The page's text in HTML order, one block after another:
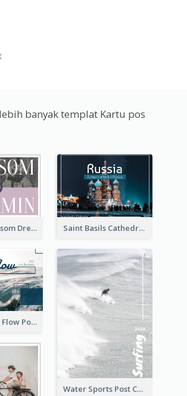
banyak templat Kartu pos
Elegant Blossom Dreamy Design Postcard Saint Basils Cathedral Post Card
Go With The Flow Post Card
Water Sports Post Card